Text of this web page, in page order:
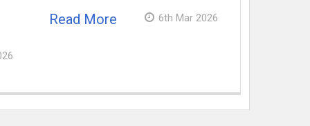
Read More
6th Mar 2026